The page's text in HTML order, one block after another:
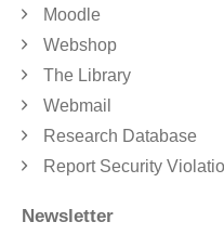
Moodle
Webshop
The Library
Webmail
Research Database
Report Security
Newsletter